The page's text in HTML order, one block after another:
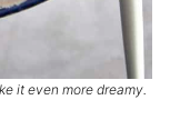
it even more dreamy.